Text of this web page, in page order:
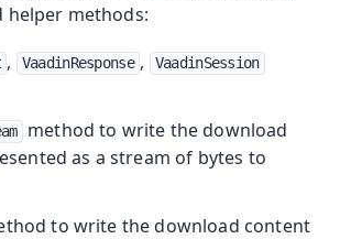
methods:
, VaadinResponse , VaadinSession
method to write the download
as a stream of bytes to
to write the download content